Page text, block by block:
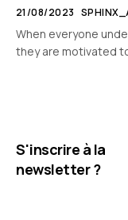
21/08/2023
When everyone
they are motivated
S'inscrire à la
newsletter ?